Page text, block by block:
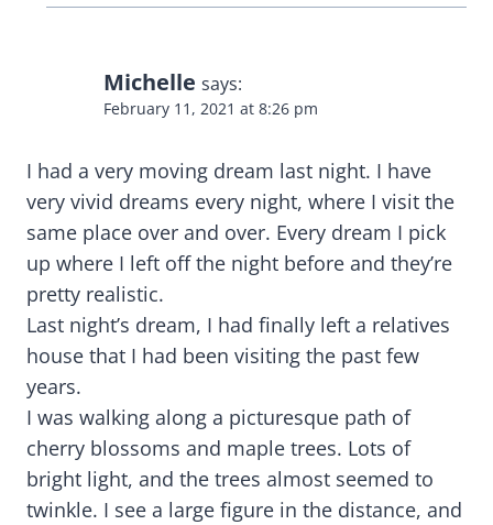
Michelle says:
February 11, 2021 at 8:26 pm
I had a very moving dream last night. I have
very vivid dreams every night, where I visit the
same place over and over. Every dream I pick
up where I left off the night before and they’re
pretty realistic.
Last night’s dream, I had finally left a relatives
house that I had been visiting the past few
years.
I was walking along a picturesque path of
cherry blossoms and maple trees. Lots of
bright light, and the trees almost seemed to
twinkle. I see a large figure in the distance, and